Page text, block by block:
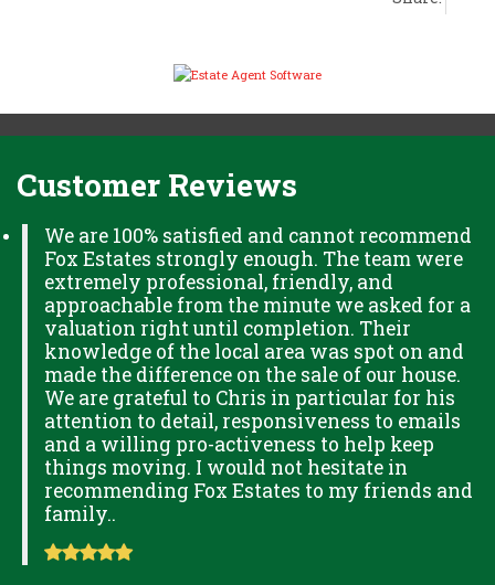
Customer Reviews
We are 100% satisfied and cannot recommend
Fox Estates strongly enough. The team were
extremely professional, friendly, and
approachable from the minute we asked for a
valuation right until completion. Their
knowledge of the local area was spot on and
made the difference on the sale of our house.
We are grateful to Chris in particular for his
attention to detail, responsiveness to emails
and a willing pro-activeness to help keep
things moving. I would not hesitate in
recommending Fox Estates to my friends and
family..